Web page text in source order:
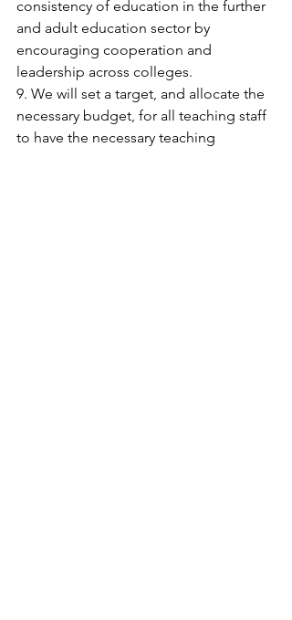
consistency of education in the further
and adult education sector by
encouraging cooperation and
leadership across colleges.
9. We will set a target, and allocate the
necessary budget, for all teaching staff
to have the necessary teaching